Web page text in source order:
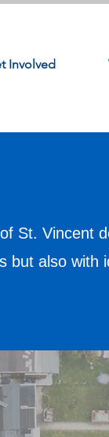
Involved
St. Vincent
but also with